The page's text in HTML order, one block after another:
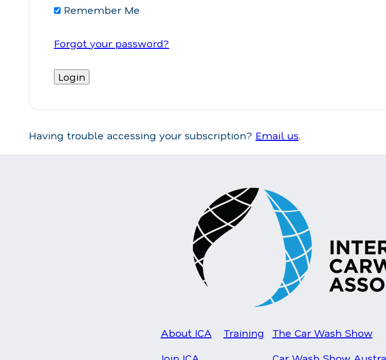
Remember Me
Forgot your password?
Having trouble accessing your subscription? Email us.
About ICA
Training
The Car Wash Show